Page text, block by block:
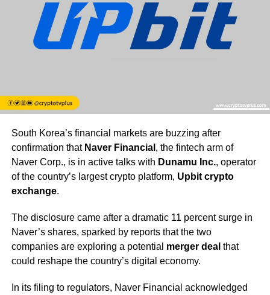
South Korea’s financial markets are buzzing after
confirmation that Naver Financial , the fintech arm of
Naver Corp., is in active talks with Dunamu Inc., operator
of the country’s largest crypto platform, Upbit crypto
exchange.
The disclosure came after a dramatic 11 percent surge in
Naver’s shares, sparked by reports that the two
companies are exploring a potential merger deal that
could reshape the country’s digital economy.
In its filing to regulators, Naver Financial acknowledged